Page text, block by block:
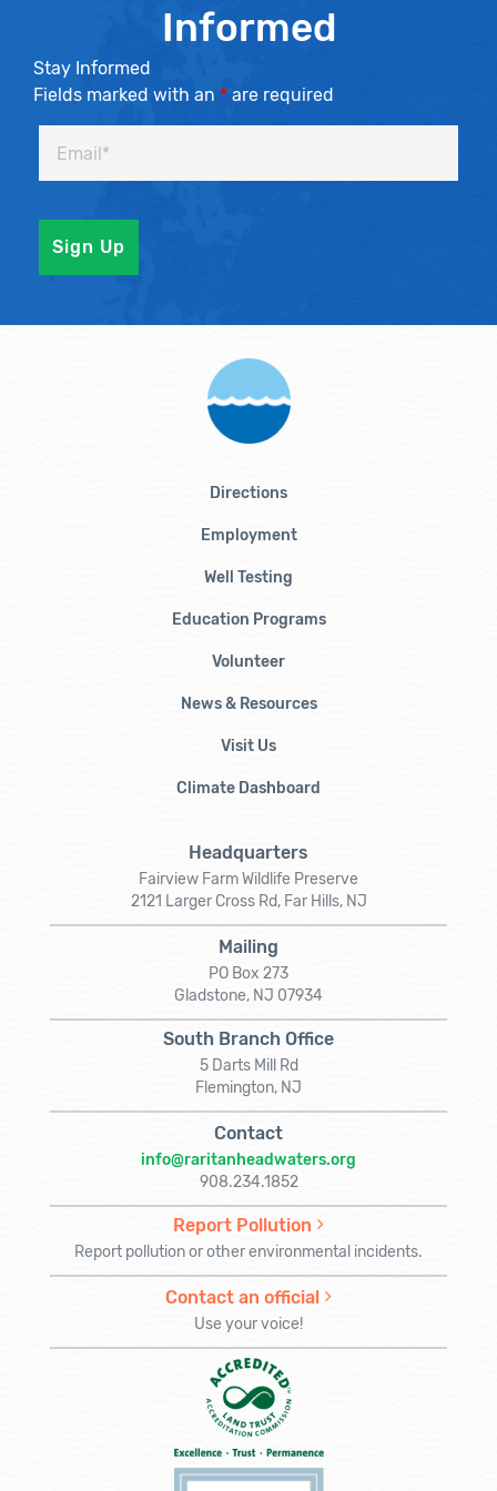
Informed
Stay Informed
Fields marked with an * are required
Directions
Employment
Well Testing
Education Programs
Volunteer
News & Resources
Visit Us
Climate Dashboard
Headquarters
Fairview Farm Wildlife Preserve
2121 Larger Cross Rd, Far Hills, NJ
Mailing
PO Box 273
Gladstone, NJ 07934
South Branch Office
5 Darts Mill Rd
Flemington, NJ
Contact
info@raritanheadwaters.org
908.234.1852
Report Pollution
Report pollution or other environmental incidents.
Contact an official
Use your voice!